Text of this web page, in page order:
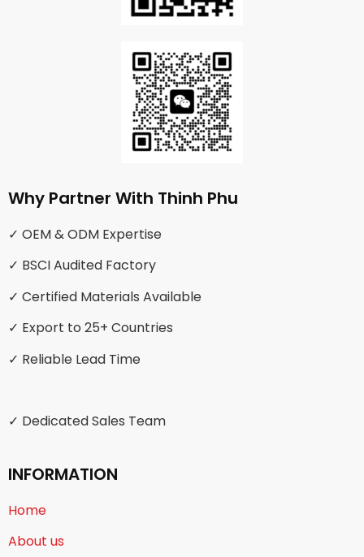
Why Partner With Thinh Phu
✓ OEM & ODM Expertise
✓ BSCI Audited Factory
✓ Certified Materials Available
✓ Export to 25+ Countries
✓ Reliable Lead Time
✓ Dedicated Sales Team
INFORMATION
Home
About us